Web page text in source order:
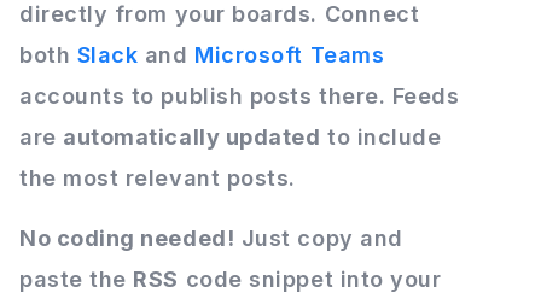
directly from your boards. Connect
both Slack and Microsoft Teams
accounts to publish posts there. Feeds
are automatically updated to include
the most relevant posts.
No coding needed! Just copy and
paste the RSS code snippet into your